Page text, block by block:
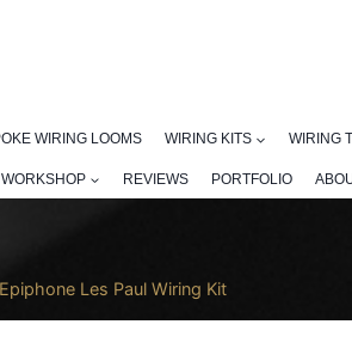
WIRING LOOMS WIRING KITS WIRING
REVIEWS PORTFOLIO
Les Paul Wiring Kit